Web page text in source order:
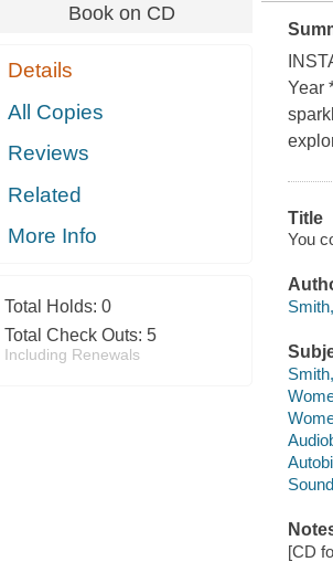
Book on CD
Details
All Copies
Reviews
Related
More Info
Total Holds: 0
Total Check Outs: 5
Including Renewals
Year
Title
You
[CD